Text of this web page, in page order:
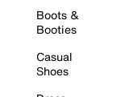
Boots &
Booties
Casual
Shoes